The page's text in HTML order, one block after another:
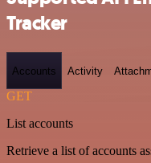
Tracker
Accounts Activity
GET
List accounts
Retrieve a list of accounts